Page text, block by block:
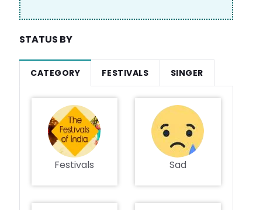
STATUS BY
CATEGORY FESTIVALS SINGER
Festivals Sad